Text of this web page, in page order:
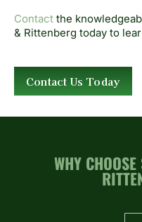
Contact the
& Rittenberg today to
Contact Us Today
WHY